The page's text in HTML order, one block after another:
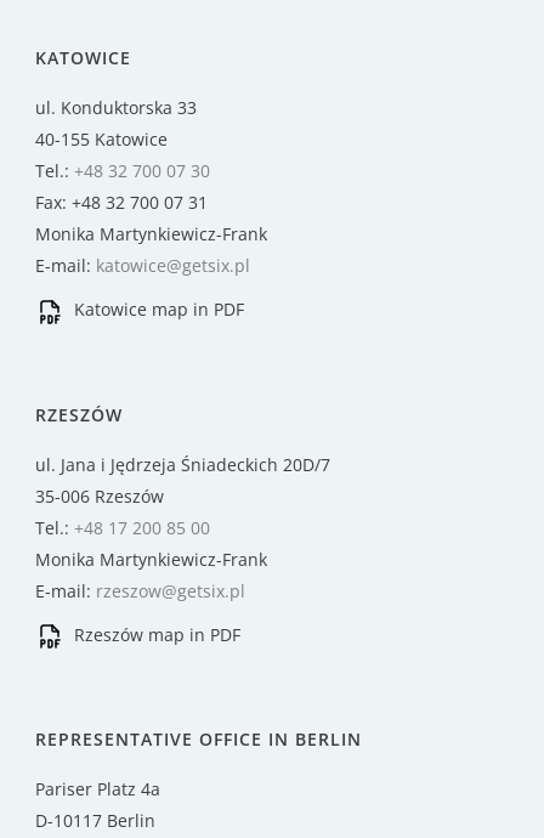
KATOWICE
ul. Konduktorska 33
40-155 Katowice
Tel.: +48 32 700 07 30
Fax: +48 32 700 07 31
Monika Martynkiewicz-Frank
E-mail: katowice@getsix.pl
Katowice map in PDF
RZESZÓW
ul. Jana i Jędrzeja Śniadeckich 20D/7
35-006 Rzeszów
Tel.: +48 17 200 85 00
Monika Martynkiewicz-Frank
E-mail: rzeszow@getsix.pl
Rzeszów map in PDF
REPRESENTATIVE OFFICE IN BERLIN
Pariser Platz 4a
D-10117 Berlin